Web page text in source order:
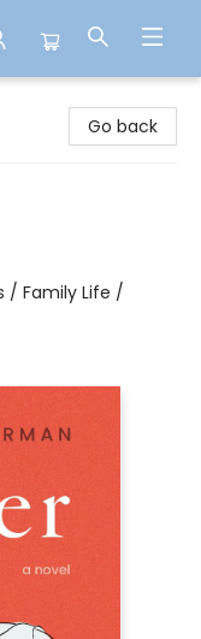
Go back
/ Family Life /